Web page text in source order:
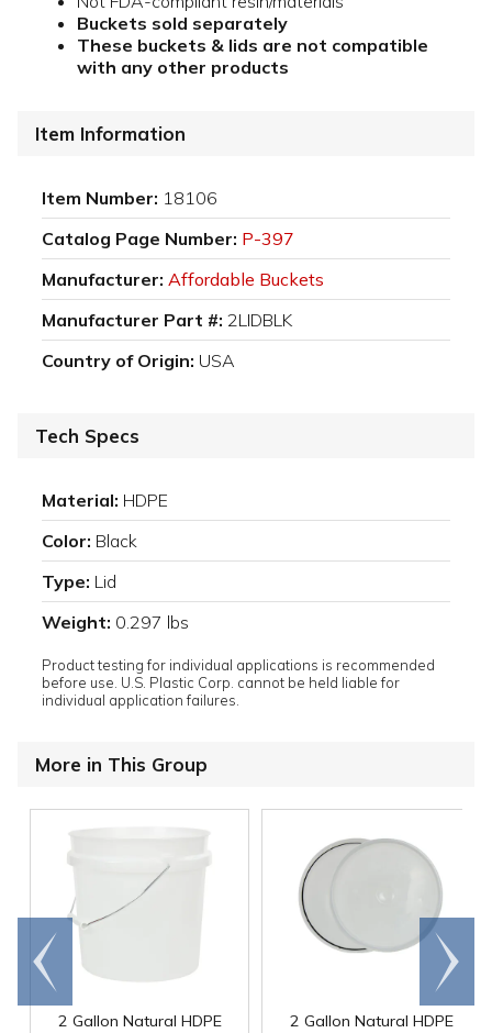
Buckets sold separately
These buckets & lids are not compatible
with any other products
Item Information
Item Number: 18106
Catalog Page Number: P-397
Manufacturer: Affordable Buckets
Manufacturer Part #: 2LIDBLK
Country of Origin: USA
Tech Specs
Material: HDPE
Color: Black
Type: Lid
Weight: 0.297 lbs
Product testing for individual applications is recommended
before use. U.S. Plastic Corp. cannot be held liable for
individual application failures.
More in This Group
2 Gallon Natural HDPE
2 Gallon Natural HDPE
Go to
end
Scroll
right